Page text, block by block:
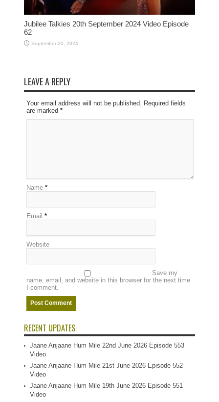
Jubilee Talkies 20th September 2024 Video Episode
62
September 20, 2024
LEAVE A REPLY
Your email address will not be published. Required fields
are marked *
Name *
Email *
Website
Save my
name, email, and website in this browser for the next time
I comment.
RECENT UPDATES
Jaane Anjaane Hum Mile 22nd June 2026 Episode 553
Video
Jaane Anjaane Hum Mile 21st June 2026 Episode 552
Video
Jaane Anjaane Hum Mile 19th June 2026 Episode 551
Video